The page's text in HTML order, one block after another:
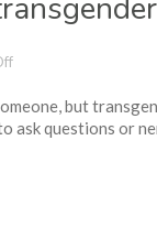
on
to
talk
but
ask questions or